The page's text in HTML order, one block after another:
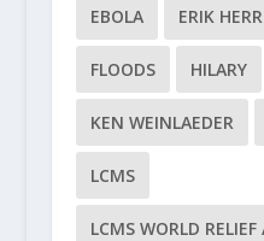
EBOLA ERIK
FLOODS HILARY
KEN WEINLAEDER
LCMS
LCMS WORLD